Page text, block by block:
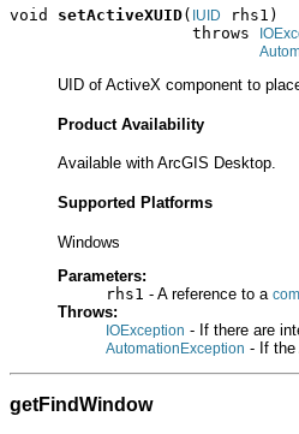
void setActiveXUID( IUID
rhs1)
                   throws
UID of ActiveX component to
Product Availability
Available with ArcGIS Desktop.
Supported Platforms
Windows
Parameters:
rhs1 - A reference to a
Throws:
IOException - If there are
AutomationException - If the
getFindWindow